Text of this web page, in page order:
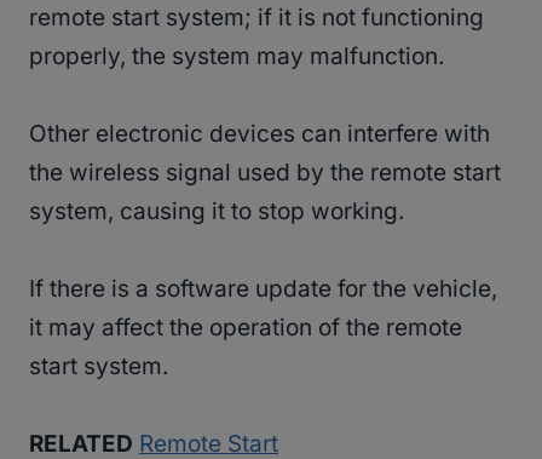
remote start system; if it is not functioning
properly, the system may malfunction.
Other electronic devices can interfere with
the wireless signal used by the remote start
system, causing it to stop working.
If there is a software update for the vehicle,
it may affect the operation of the remote
start system.
RELATED Remote Start